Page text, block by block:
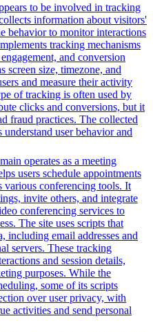
to be involved in tracking
information about visitors'
behavior to monitor interactions
tracking mechanisms
and conversion
screen size, timezone, and
and measure their activity
of tracking is often used by
clicks and conversions, but it
fraud practices. The collected
user behavior and
operates as a meeting
users schedule appointments
various conferencing tools. It
invite others, and integrate
conferencing services to
The site uses scripts that
including email addresses and
servers. These tracking
and session details,
purposes. While the
some of its scripts
over user privacy, with
activities and send personal